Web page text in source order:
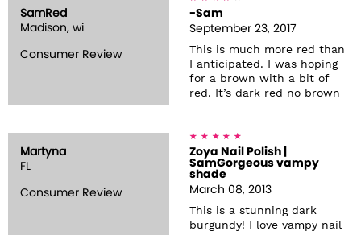
SamRed
Madison, wi
Consumer Review
-Sam
September 23, 2017
This is much more red than
I anticipated. I was hoping
for a brown with a bit of
red. It’s dark red no brown
Martyna
FL
Consumer Review
Zoya Nail Polish |
SamGorgeous vampy
shade
March 08, 2013
This is a stunning dark
burgundy! I love vampy nail